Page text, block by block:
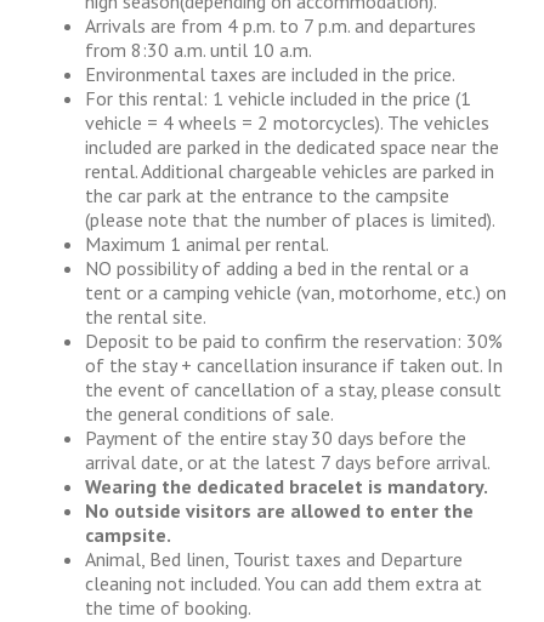
Arrivals are from 4 p.m. to 7 p.m. and departures
from 8:30 a.m. until 10 a.m.
Environmental taxes are included in the price.
For this rental: 1 vehicle included in the price (1
vehicle = 4 wheels = 2 motorcycles). The vehicles
included are parked in the dedicated space near the
rental. Additional chargeable vehicles are parked in
the car park at the entrance to the campsite
(please note that the number of places is limited).
Maximum 1 animal per rental.
NO possibility of adding a bed in the rental or a
tent or a camping vehicle (van, motorhome, etc.) on
the rental site.
Deposit to be paid to confirm the reservation: 30%
of the stay + cancellation insurance if taken out. In
the event of cancellation of a stay, please consult
the general conditions of sale.
Payment of the entire stay 30 days before the
arrival date, or at the latest 7 days before arrival.
Wearing the dedicated bracelet is mandatory.
No outside visitors are allowed to enter the
campsite.
Animal, Bed linen, Tourist taxes and Departure
cleaning not included. You can add them extra at
the time of booking.